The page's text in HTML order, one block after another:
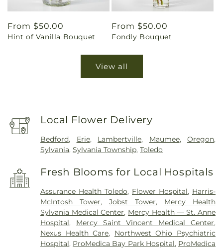
Regular
price
From $50.00
Hint of Vanilla Bouquet
Regular
price
From $50.00
Fondly Bouquet
View all
Local Flower Delivery
Bedford, Erie, Lambertville, Maumee,Oregon,
Sylvania,Sylvania Township,Toledo
Fresh Blooms for Local Hospitals
Assurance Health Toledo, Flower Hospital, Harris-
McIntosh Tower,Jobst Tower, Mercy Health
Sylvania Medical Center, Mercy Health — St. Anne
Hospital, Mercy Saint Vincent Medical Center,
Nexus Health Care, Northwest Ohio Psychiatric
Hospital, ProMedica Bay Park Hospital, ProMedica